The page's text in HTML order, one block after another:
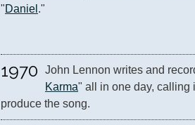
"Daniel ."
1970 John Lennon writes and
Karma" all in one day, calling
produce the song.